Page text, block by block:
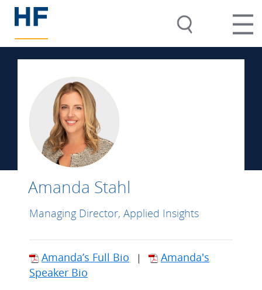
Amanda Stahl
Managing Director, Applied Insights
Amanda’s Full Bio |
Amanda's
Speaker Bio